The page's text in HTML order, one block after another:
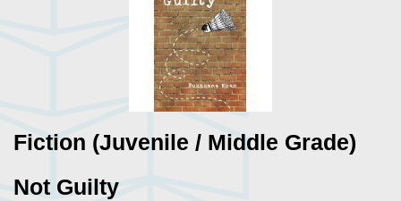
Fiction (Juvenile / Middle Grade)
Not Guilty